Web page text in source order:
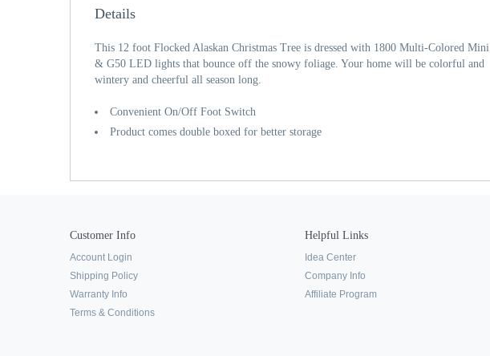
Details
This 12 foot Flocked Alaskan Christmas Tree is dressed with 1800 Multi-Colored Mini
& G50 LED lights that bounce off the snowy foliage. Your home will be colorful and
wintery and cheerful all season long.
Convenient On/Off Foot Switch
Product comes double boxed for better storage
Customer Info
Account Login
Shipping Policy
Warranty Info
Terms & Conditions
Helpful Links
Idea Center
Company Info
Affiliate Program